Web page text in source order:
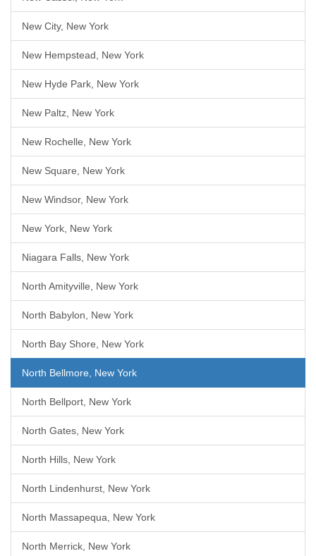
New City, New York
New Hempstead, New York
New Hyde Park, New York
New Paltz, New York
New Rochelle, New York
New Square, New York
New Windsor, New York
New York, New York
Niagara Falls, New York
North Amityville, New York
North Babylon, New York
North Bay Shore, New York
North Bellmore, New York
North Bellport, New York
North Gates, New York
North Hills, New York
North Lindenhurst, New York
North Massapequa, New York
North Merrick, New York